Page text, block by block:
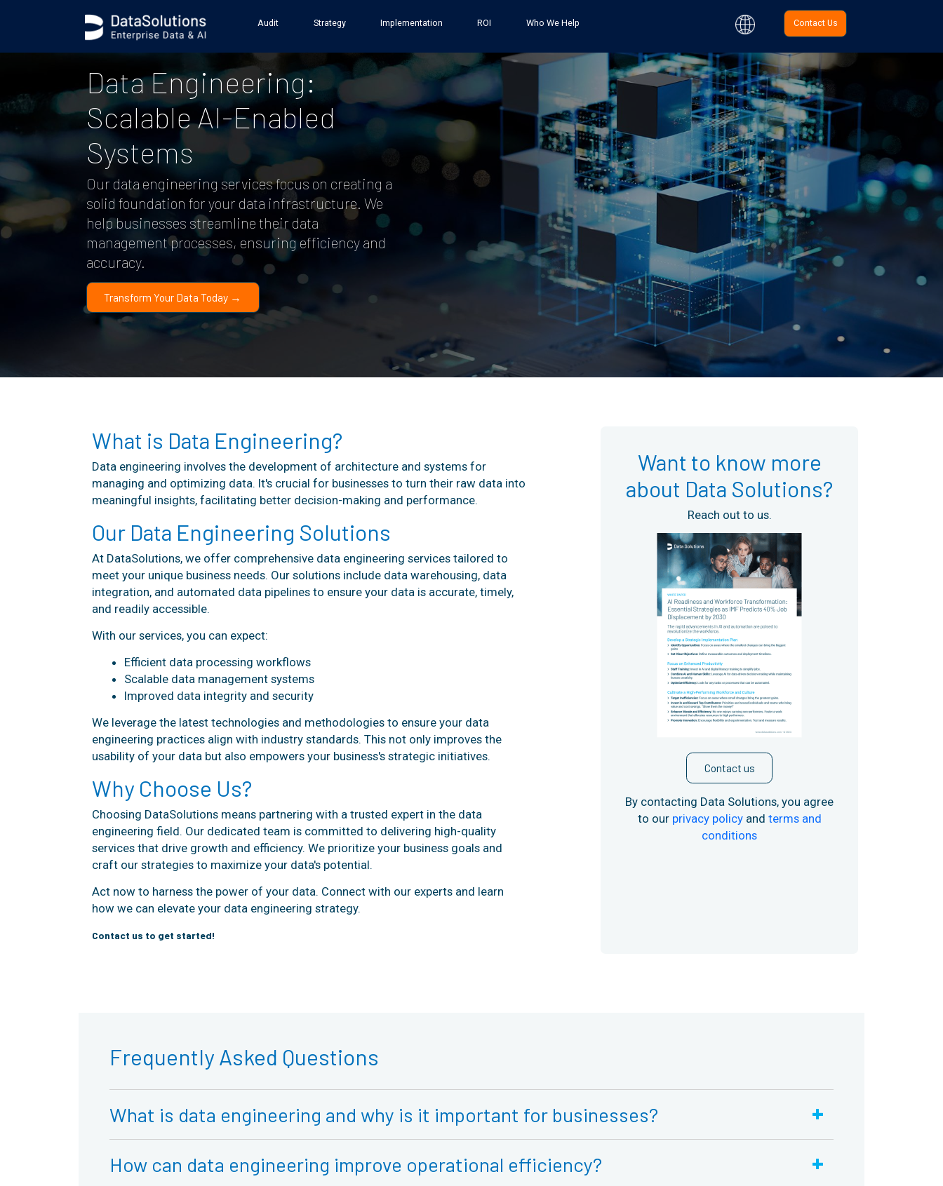
Audit Strategy Implementation ROI Who We Help Contact Us
Data Engineering:
Scalable AI-Enabled
Systems
Our data engineering services focus on creating a
solid foundation for your data infrastructure. We
help businesses streamline their data
management processes, ensuring efficiency and
accuracy.
Transform Your Data Today →
What is Data Engineering?
Data engineering involves the development of architecture and systems for
managing and optimizing data. It's crucial for businesses to turn their raw data into
meaningful insights, facilitating better decision-making and performance.
Our Data Engineering Solutions
At DataSolutions, we offer comprehensive data engineering services tailored to
meet your unique business needs. Our solutions include data warehousing, data
integration, and automated data pipelines to ensure your data is accurate, timely,
and readily accessible.
With our services, you can expect:
Efficient data processing workflows
Scalable data management systems
Improved data integrity and security
We leverage the latest technologies and methodologies to ensure your data
engineering practices align with industry standards. This not only improves the
usability of your data but also empowers your business's strategic initiatives.
Why Choose Us?
Choosing DataSolutions means partnering with a trusted expert in the data
engineering field. Our dedicated team is committed to delivering high-quality
services that drive growth and efficiency. We prioritize your business goals and
craft our strategies to maximize your data's potential.
Act now to harness the power of your data. Connect with our experts and learn
how we can elevate your data engineering strategy.
Contact us to get started!
Want to know more
about Data Solutions?
Reach out to us.
Contact us
By contacting Data Solutions, you agree
to our privacy policyand terms and
conditions
Frequently Asked Questions
What is data engineering and why is it important for businesses? +
How can data engineering improve operational efficiency? +